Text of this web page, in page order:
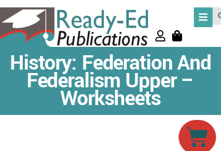
Skip
to
content
History: Federation And
Federalism Upper –
Worksheets